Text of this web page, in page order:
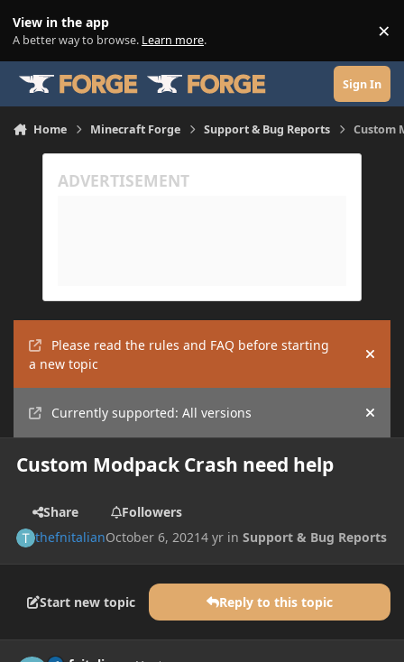
View in the app
A better way to browse. Learn more. ×
Sign In
Home Minecraft Forge Support & Bug Reports Custom
Please read the rules and FAQ before starting
a new topic
Hide
Currently supported: All versions Hide
Custom Modpack Crash need help
Share
Followers
thefnitalianOctober 6, 20214 yr inSupport & Bug Reports
Start new topic Reply to this topic